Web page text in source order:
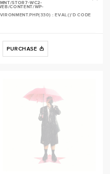
STOR7-WC2-
CONTENT/WP-
: EVAL()'D CODE
PURCHASE